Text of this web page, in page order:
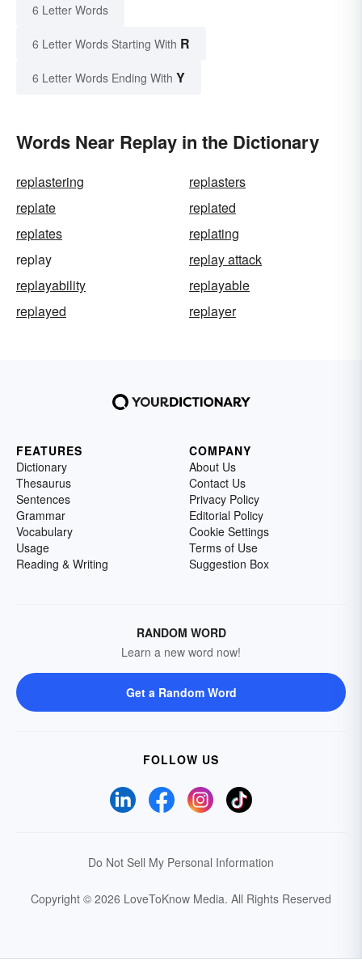
6 Letter Words
6 Letter Words Starting With R
6 Letter Words Ending With Y
Words Near Replay in the Dictionary
replastering
replasters
replate
replated
replates
replating
replay
replay attack
replayability
replayable
replayed
replayer
FEATURES
Dictionary
Thesaurus
Sentences
Grammar
Vocabulary
Usage
Reading & Writing
COMPANY
About Us
Contact Us
Privacy Policy
Editorial Policy
Cookie Settings
Terms of Use
Suggestion Box
RANDOM WORD
Learn a new word now!
Get a Random Word
FOLLOW US
Do Not Sell My Personal Information
Copyright © 2026 LoveToKnow Media. All Rights Reserved